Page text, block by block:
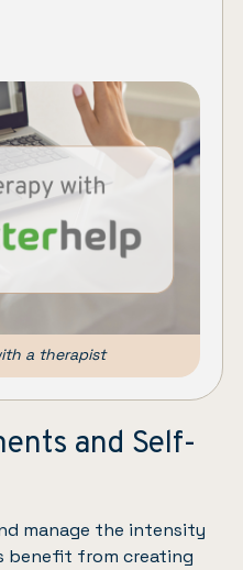
a therapist
and Self-
manage the intensity
from creating